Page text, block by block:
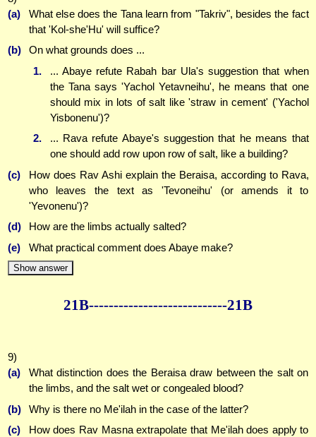
(a)
What else does the Tana learn from "Takriv", besides the fact
that 'Kol-she'Hu' will suffice?
(b)
On what grounds does ...
1.
... Abaye refute Rabah bar Ula's suggestion that when
the Tana says 'Yachol Yetavneihu', he means that one
should mix in lots of salt like 'straw in cement' ('Yachol
Yisbonenu')?
2.
... Rava refute Abaye's suggestion that he means that
one should add row upon row of salt, like a building?
(c)
How does Rav Ashi explain the Beraisa, according to Rava,
who leaves the text as 'Tevoneihu' (or amends it to
'Yevonenu')?
(d)
How are the limbs actually salted?
(e)
What practical comment does Abaye make?
Show answer
21B----------------------------21B
9)
(a)
What distinction does the Beraisa draw between the salt on
the limbs, and the salt wet or congealed blood?
(b)
Why is there no Me'ilah in the case of the latter?
(c)
How does Rav Masna extrapolate that Me'ilah does apply to